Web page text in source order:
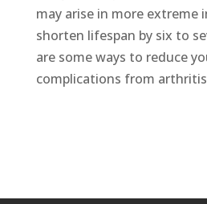
may arise in more extreme
shorten lifespan by six to
are some ways to reduce
complications from